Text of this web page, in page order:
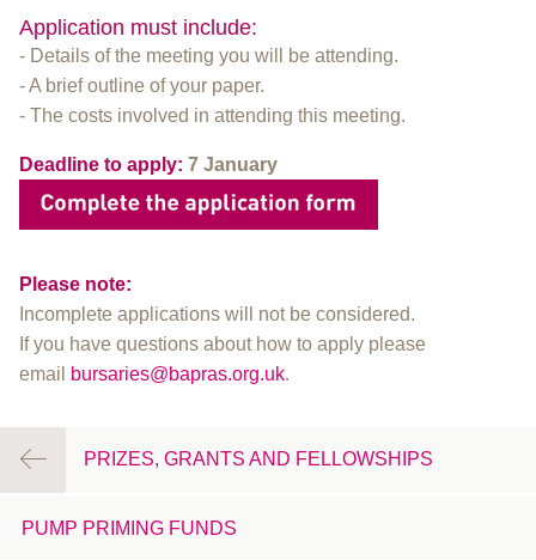
Application must include:
- Details of the meeting you will be attending.
- A brief outline of your paper.
- The costs involved in attending this meeting.
Deadline to apply: 7 January
Please note:
Incomplete applications will not be considered.
If you have questions about how to apply please
email
bursaries@bapras.org.uk.
PRIZES, GRANTS AND FELLOWSHIPS
PUMP PRIMING FUNDS